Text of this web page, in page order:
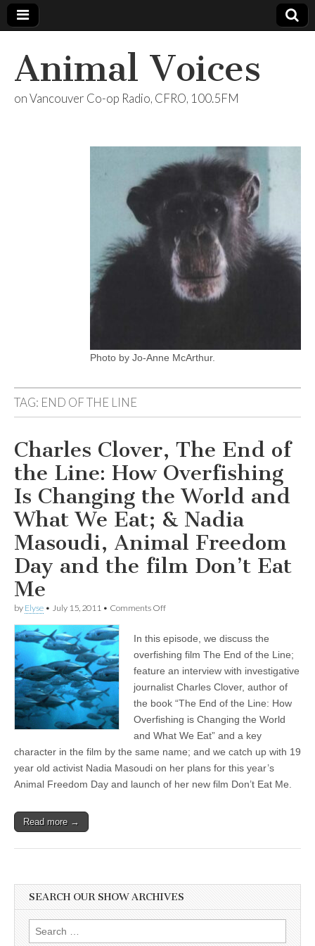
Animal Voices
on Vancouver Co-op Radio, CFRO, 100.5FM
Photo by Jo-Anne McArthur.
TAG: END OF THE LINE
Charles Clover, The End of
the Line: How Overfishing
Is Changing the World and
What We Eat; & Nadia
Masoudi, Animal Freedom
Day and the film Don’t Eat
Me
by Elyse • July 15, 2011 • Comments Offon
The
End
the
Line:
How
Overfishing
Is
Changing
the
World
and
We
film
Don’t
Eat
In this episode, we discuss the
overfishing film The End of the Line;
feature an interview with investigative
journalist Charles Clover, author of
the book “The End of the Line: How
Overfishing is Changing the World
and What We Eat” and a key
character in the film by the same name; and we catch up with 19
year old activist Nadia Masoudi on her plans for this year’s
Animal Freedom Day and launch of her new film Don’t Eat Me.
Read more →
SEARCH OUR SHOW ARCHIVES
Search
for: